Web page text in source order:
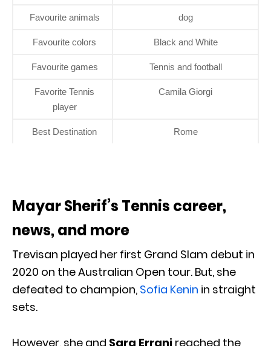
Favourite animals dog
Favourite colors Black and White
Favourite games Tennis and football
Favorite Tennis
player
Camila Giorgi
Best Destination Rome
Mayar Sherif’s Tennis career,
news, and more
Trevisan played her first Grand Slam debut in
2020 on the Australian Open tour. But, she
defeated to champion, Sofia Kenin in straight
sets.
However, she and Sara Errani reached the